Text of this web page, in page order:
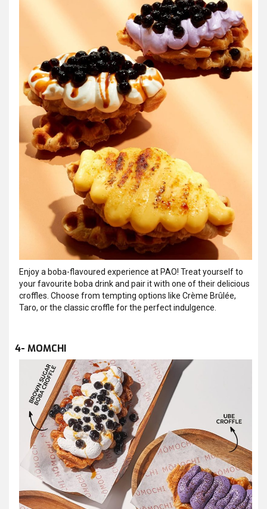
Enjoy a boba-flavoured experience at PAO! Treat yourself to
your favourite boba drink and pair it with one of their delicious
croffles. Choose from tempting options like Crème Brûlée,
Taro, or the classic croffle for the perfect indulgence.
4- MOMCHI